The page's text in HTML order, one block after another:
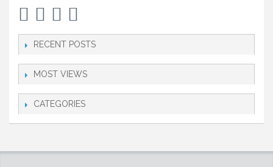
RECENT POSTS
MOST VIEWS
CATEGORIES